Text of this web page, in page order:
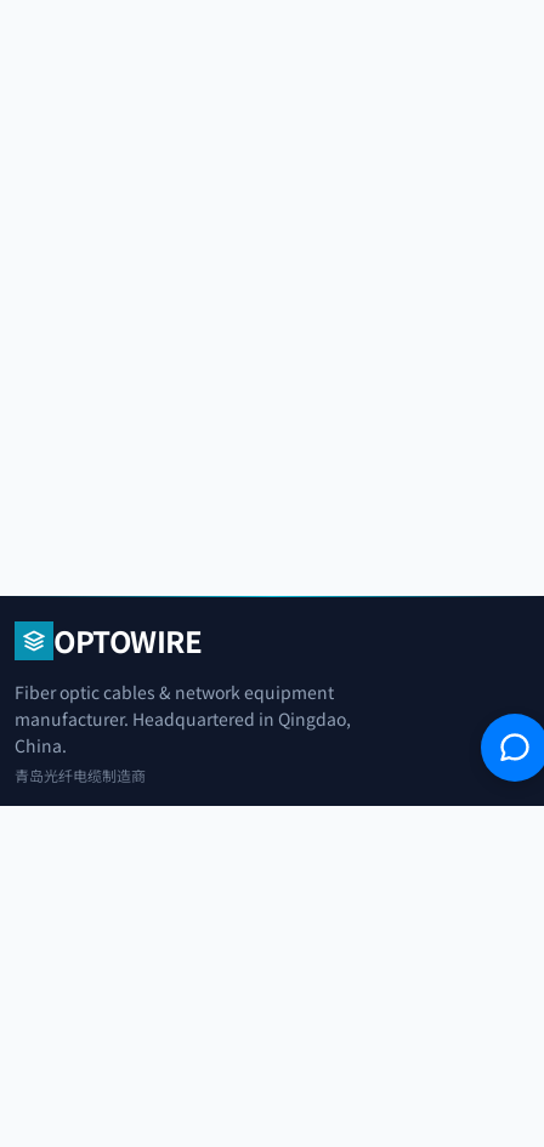
OPTOWIRE
Fiber optic cables & network equipment
manufacturer. Headquartered in Qingdao,
China.
青岛光纤电缆制造商